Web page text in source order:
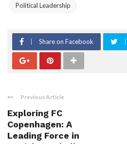
Political Leadership
Share on Facebook
Previous Article
Exploring FC
Copenhagen: A
Leading Force in